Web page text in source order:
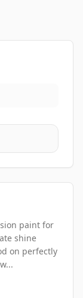
paint for
shine
on perfectly